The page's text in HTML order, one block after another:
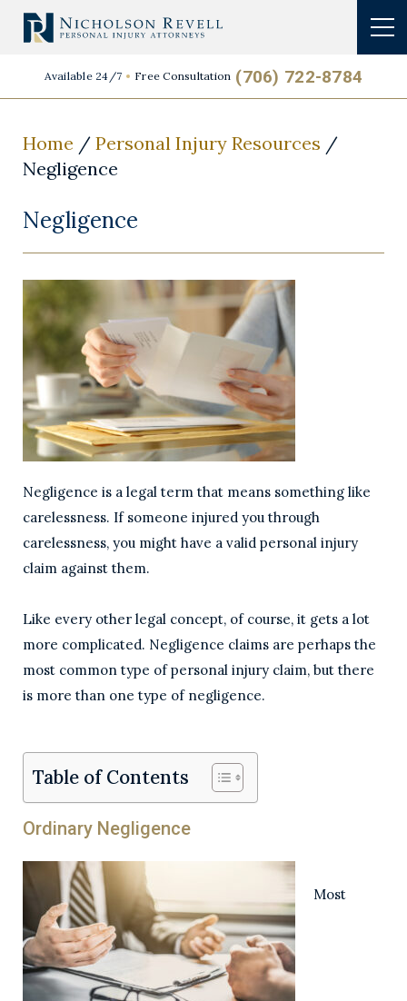
Available 24/7 Free Consultation (706) 722-8784
Home / Personal Injury Resources /
Negligence
Negligence
Negligence is a legal term that means something like
carelessness. If someone injured you through
carelessness, you might have a valid personal injury
claim against them.
Like every other legal concept, of course, it gets a lot
more complicated. Negligence claims are perhaps the
most common type of personal injury claim, but there
is more than one type of negligence.
Table of Contents
Ordinary Negligence
Most